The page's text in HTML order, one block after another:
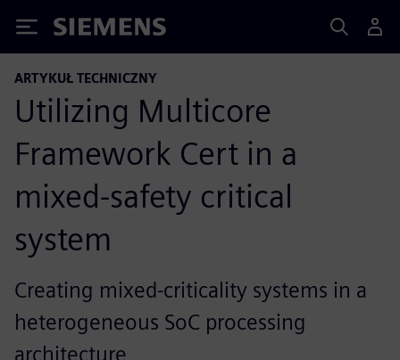
Siemens
ARTYKUŁ TECHNICZNY
Utilizing Multicore
Framework Cert in a
mixed-safety critical
system
Creating mixed-criticality systems in a
heterogeneous SoC processing
architecture